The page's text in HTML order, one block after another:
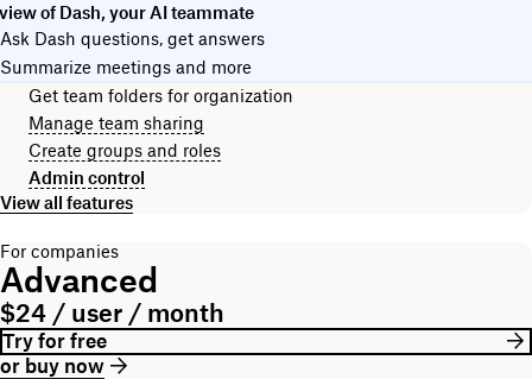
of Dash, your AI teammate
Ask Dash questions, get answers
Summarize meetings and more
Get team folders for organization
Manage team sharing
Create groups and roles
Admin control
View all features
For companies
Advanced
$24 / user / month
Try for free
or buy now